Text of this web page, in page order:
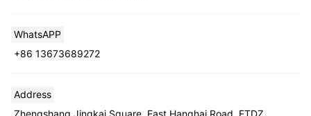
WhatsAPP
+86 13673689272
Address
Zhengshang Jingkai Square, East Hanghai Road, ETDZ,